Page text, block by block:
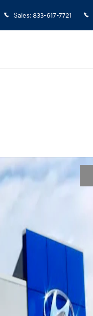
Sales: 833-617-7721